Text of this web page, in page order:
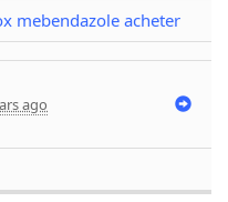
mebendazole acheter
ago